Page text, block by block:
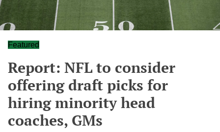
Featured
Report: NFL to consider
offering draft picks for
hiring minority head
coaches, GMs